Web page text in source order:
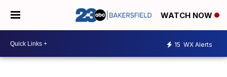
WATCH NOW
15 WX Alerts